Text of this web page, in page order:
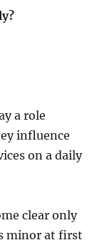
a role
influence
on a daily
clear only
minor at first